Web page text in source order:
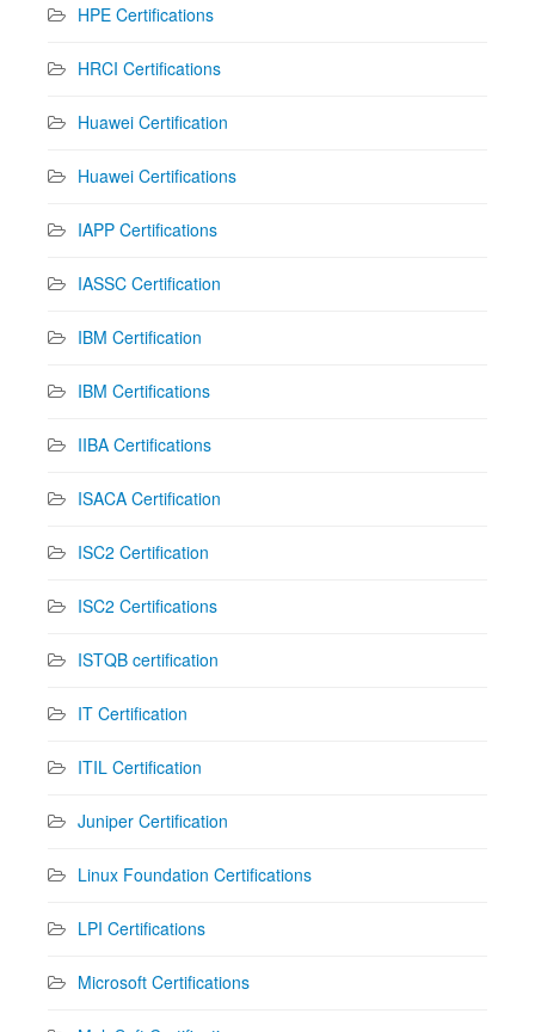
HPE Certifications
HRCI Certifications
Huawei Certification
Huawei Certifications
IAPP Certifications
IASSC Certification
IBM Certification
IBM Certifications
IIBA Certifications
ISACA Certification
ISC2 Certification
ISC2 Certifications
ISTQB certification
IT Certification
ITIL Certification
Juniper Certification
Linux Foundation Certifications
LPI Certifications
Microsoft Certifications